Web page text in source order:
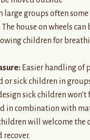
large groups often
The house on wheels
children for
Easier handling of
or sick children in
sick children won’t
in combination with
will welcome
recover.